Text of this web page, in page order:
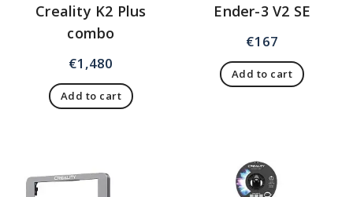
Creality K2 Plus
combo
€1,480
Add to cart
Ender-3 V2 SE
€167
Add to cart